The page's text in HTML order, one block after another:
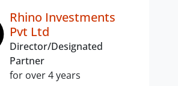
Rhino Investments
Pvt Ltd
Director/Designated
Partner
for over 4 years